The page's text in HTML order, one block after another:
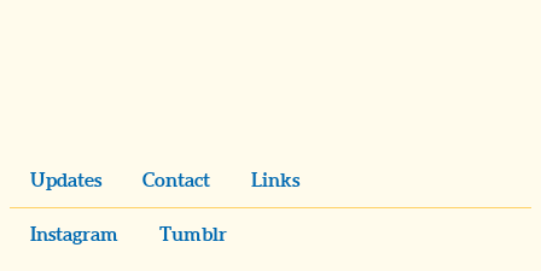
Updates Contact Links
Instagram Tumblr